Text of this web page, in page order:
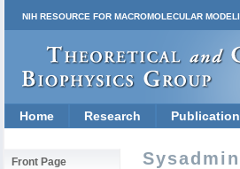
NIH RESOURCE FOR MACROMOLECULAR
Home Research
Front Page